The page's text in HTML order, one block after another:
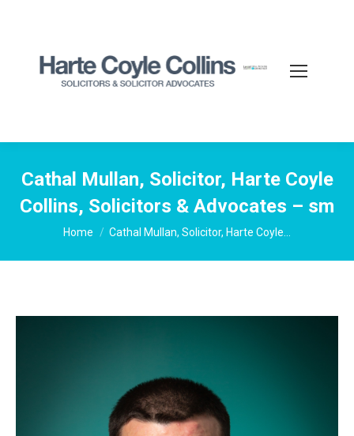
Cathal Mullan, Solicitor, Harte Coyle
Collins, Solicitors & Advocates – sm
You are here:
Home Cathal Mullan, Solicitor, Harte Coyle…